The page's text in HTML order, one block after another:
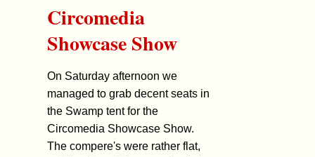
Circomedia
Showcase Show
On Saturday afternoon we
managed to grab decent seats in
the Swamp tent for the
Circomedia Showcase Show.
The compere's were rather flat,